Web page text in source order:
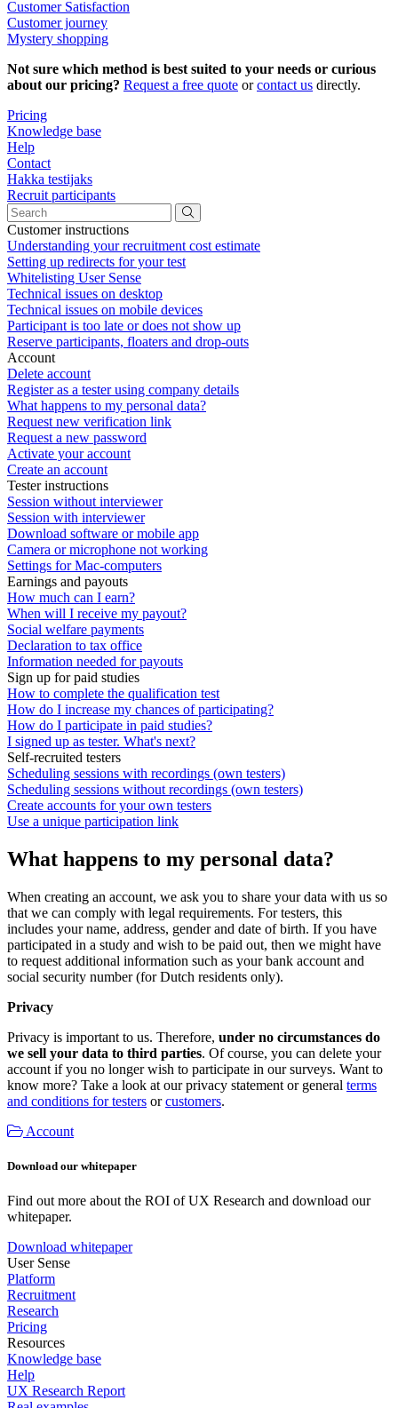
Customer Satisfaction
Customer journey
Mystery shopping
Not sure which method is best suited to your needs or curious
about our pricing? Request a free quote orcontact us directly.
Pricing
Knowledge base
Help
Contact
Hakka testijaks
Recruit participants
Customer instructions
Understanding your recruitment cost estimate
Setting up redirects for your test
Whitelisting User Sense
Technical issues on desktop
Technical issues on mobile devices
Participant is too late or does not show up
Reserve participants, floaters and drop-outs
Account
Delete account
Register as a tester using company details
What happens to my personal data?
Request new verification link
Request a new password
Activate your account
Create an account
Tester instructions
Session without interviewer
Session with interviewer
Download software or mobile app
Camera or microphone not working
Settings for Mac-computers
Earnings and payouts
How much can I earn?
When will I receive my payout?
Social welfare payments
Declaration to tax office
Information needed for payouts
Sign up for paid studies
How to complete the qualification test
How do I increase my chances of participating?
How do I participate in paid studies?
I signed up as tester. What's next?
Self-recruited testers
Scheduling sessions with recordings (own testers)
Scheduling sessions without recordings (own testers)
Create accounts for your own testers
Use a unique participation link
What happens to my personal data?
When creating an account, we ask you to share your data with us so
that we can comply with legal requirements. For testers, this
includes your name, address, gender and date of birth. If you have
participated in a study and wish to be paid out, then we might have
to request additional information such as your bank account and
social security number (for Dutch residents only).
Privacy
Privacy is important to us. Therefore, under no circumstances do
we sell your data to third parties. Of course, you can delete your
account if you no longer wish to participate in our surveys. Want to
know more? Take a look at our privacy statement or general terms
and conditions for testers orcustomers.
Account
Download our whitepaper
Find out more about the ROI of UX Research and download our
whitepaper.
Download whitepaper
User Sense
Platform
Recruitment
Research
Pricing
Resources
Knowledge base
Help
UX Research Report